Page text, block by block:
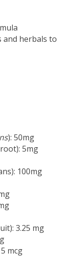
and herbals to
): 50mg
5mg
100mg
3.25 mg
mcg